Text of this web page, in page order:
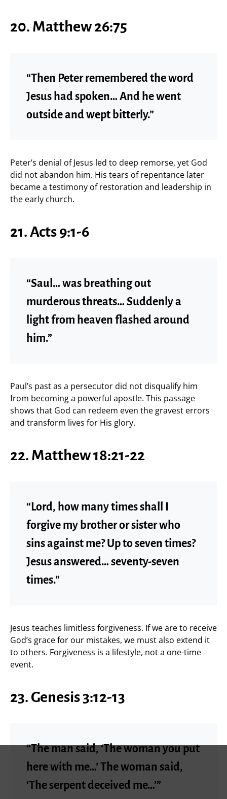
20. Matthew 26:75
“Then Peter remembered the word
Jesus had spoken… And he went
outside and wept bitterly.”
Peter’s denial of Jesus led to deep remorse, yet God
did not abandon him. His tears of repentance later
became a testimony of restoration and leadership in
the early church.
21. Acts 9:1-6
“Saul… was breathing out
murderous threats… Suddenly a
light from heaven flashed around
him.”
Paul’s past as a persecutor did not disqualify him
from becoming a powerful apostle. This passage
shows that God can redeem even the gravest errors
and transform lives for His glory.
22. Matthew 18:21-22
“Lord, how many times shall I
forgive my brother or sister who
sins against me? Up to seven times?
Jesus answered… seventy-seven
times.”
Jesus teaches limitless forgiveness. If we are to receive
God’s grace for our mistakes, we must also extend it
to others. Forgiveness is a lifestyle, not a one-time
event.
23. Genesis 3:12-13
“The man said, ‘The woman you put
here with me…’ The woman said,
‘The serpent deceived me…’”